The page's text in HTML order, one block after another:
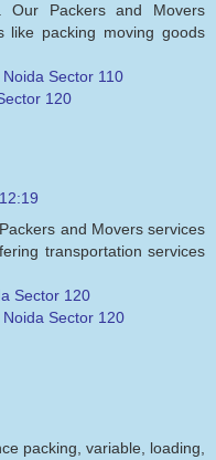
Our Packers and Movers
like packing moving goods
Sector 110
120
and Movers services
transportation services
Sector 120
Sector 120
packing, variable, loading,